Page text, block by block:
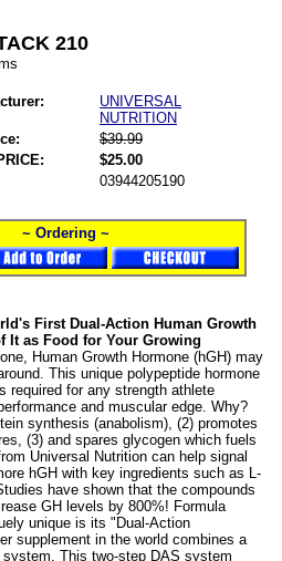
210
UNIVERSAL
NUTRITION
$39.99
$25.00
03944205190
~ Ordering ~
First Dual-Action Human Growth
It as Food for Your Growing
Human Growth Hormone (hGH) may
This unique polypeptide hormone
required for any strength athlete
and muscular edge. Why?
synthesis (anabolism), (2) promotes
(3) and spares glycogen which fuels
Universal Nutrition can help signal
hGH with key ingredients such as L-
have shown that the compounds
GH levels by 800%! Formula
unique is its "Dual-Action
supplement in the world combines a
This two-step DAS system